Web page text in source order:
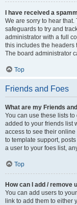
I have received a
We are sorry to hear
safeguards to try and
administrator with a full
this includes the headers
The board administrator
Top
Friends and Foes
What are my Friends
You can use these lists
added to your friends list
access to see their
to template support,
a user to your foes list,
Top
How can I add / remove
You can add users to
link to add them to either